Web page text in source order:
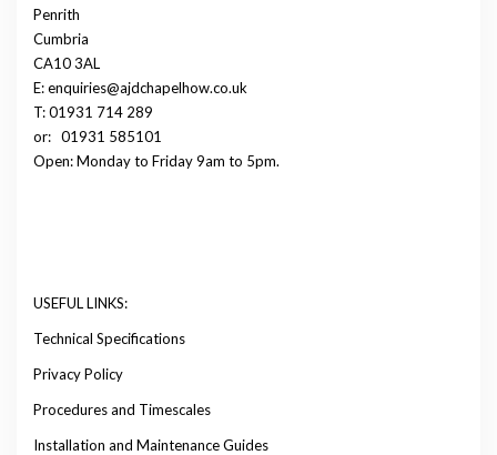
Penrith
Cumbria
CA10 3AL
E: enquiries@ajdchapelhow.co.uk
T: 01931 714 289
or: 01931 585101
Open: Monday to Friday 9am to 5pm.
USEFUL LINKS:
Technical Specifications
Privacy Policy
Procedures and Timescales
Installation and Maintenance Guides